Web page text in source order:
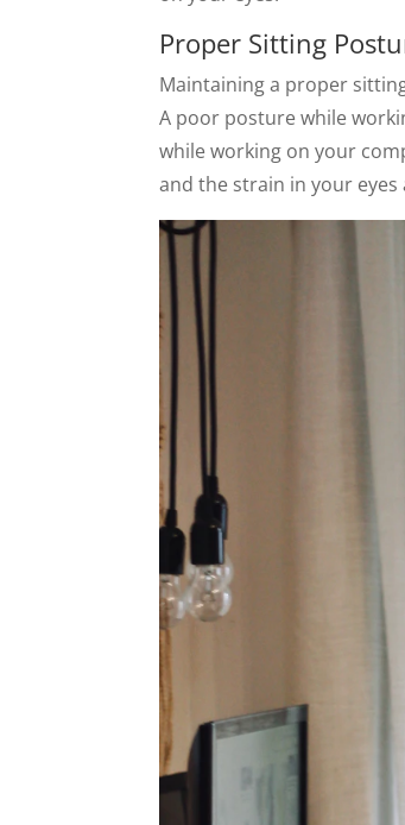
Proper Sitting
Maintaining a proper
A poor posture while
while working on your
and the strain in your eyes